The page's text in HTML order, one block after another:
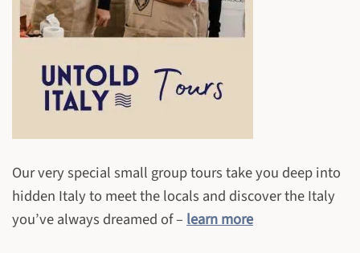
Our very special small group tours take you deep into
hidden Italy to meet the locals and discover the Italy
you’ve always dreamed of – learn more